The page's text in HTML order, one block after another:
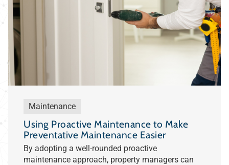
Maintenance
Using Proactive Maintenance to Make
Preventative Maintenance Easier
By adopting a well-rounded proactive
maintenance approach, property managers can